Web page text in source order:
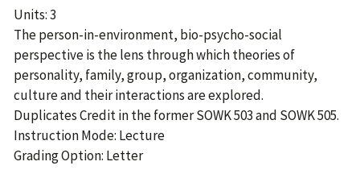
Units: 3
The person-in-environment, bio-psycho-social
perspective is the lens through which theories of
personality, family, group, organization, community,
culture and their interactions are explored.
Duplicates Credit in the former SOWK 503 and SOWK 505.
Instruction Mode: Lecture
Grading Option: Letter